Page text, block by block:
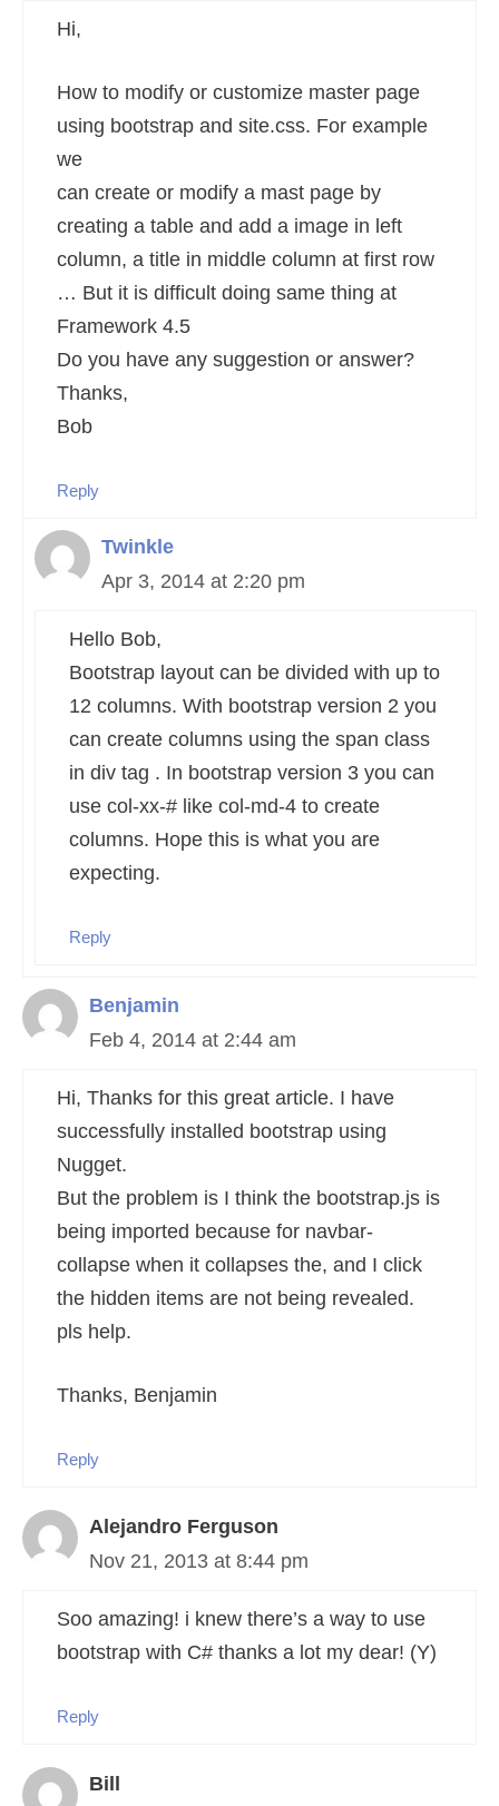
Hi,
How to modify or customize master page
using bootstrap and site.css. For example
we
can create or modify a mast page by
creating a table and add a image in left
column, a title in middle column at first row
… But it is difficult doing same thing at
Framework 4.5
Do you have any suggestion or answer?
Thanks,
Bob
Reply
Twinkle
Apr 3, 2014 at 2:20 pm
Hello Bob,
Bootstrap layout can be divided with up to
12 columns. With bootstrap version 2 you
can create columns using the span class
in div tag . In bootstrap version 3 you can
use col-xx-# like col-md-4 to create
columns. Hope this is what you are
expecting.
Reply
Benjamin
Feb 4, 2014 at 2:44 am
Hi, Thanks for this great article. I have
successfully installed bootstrap using
Nugget.
But the problem is I think the bootstrap.js is
being imported because for navbar-
collapse when it collapses the, and I click
the hidden items are not being revealed.
pls help.
Thanks, Benjamin
Reply
Alejandro Ferguson
Nov 21, 2013 at 8:44 pm
Soo amazing! i knew there’s a way to use
bootstrap with C# thanks a lot my dear! (Y)
Reply
Bill